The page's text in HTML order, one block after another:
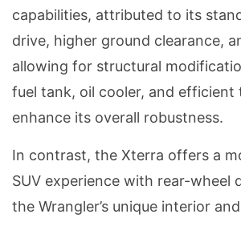
capabilities, attributed to its
drive, higher ground clearance,
allowing for structural
fuel tank, oil cooler, and efficient
enhance its overall robustness.
In contrast, the Xterra offers a
SUV experience with rear-wheel
the Wrangler’s unique interior